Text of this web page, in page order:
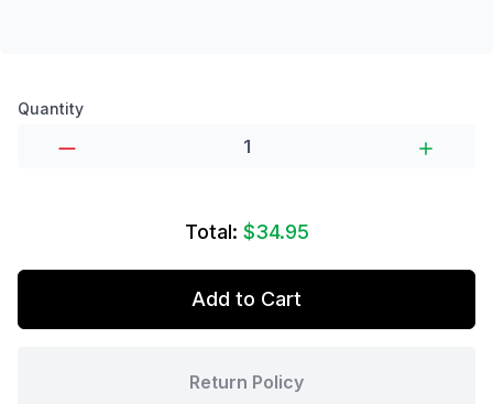
Product options
Quantity
Total: $34.95
Add to Cart
Return Policy